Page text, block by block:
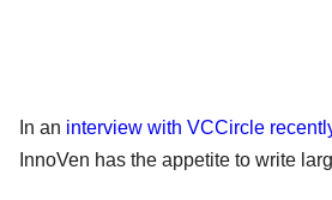
In an interview with VCCircle
InnoVen has the appetite to write